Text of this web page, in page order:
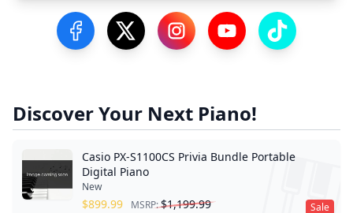
Visit our Facebook Page
Visit our Twitter Profile
Visit our Instagram Profile
Visit our YouTube
Visit our
Discover Your Next Piano!
Sale
Casio PX-S1100CS Privia Bundle Portable
Digital Piano
New
$899.99 MSRP:$1,199.99